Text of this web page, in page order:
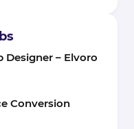
Designer – Elvoro
Conversion